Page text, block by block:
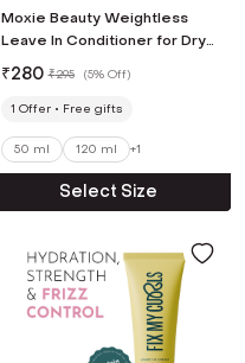
Moxie Beauty Weightless
Leave In Conditioner for Dry
and Frizzy Hair (50 ml)
₹280 ₹295 (5% Off)
1 Offer Free gifts
50 ml 120 ml +1
Select Size